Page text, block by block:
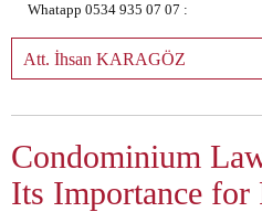
Whatapp 0534 935 07 07 :
Att. İhsan KARAGÖZ
Condominium
Its Importance for